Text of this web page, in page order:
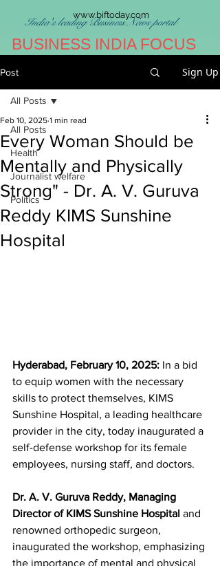
www.biftoday.com
India's leading Business News portal
BUSINESS INDIA FOCUS
Post Sign Up
All Posts
Health
Journalist welfare
Politics
All Posts
Every Woman Should be
Mentally and Physically
Strong" - Dr. A. V. Guruva
Reddy KIMS Sunshine
Hospital
Feb 10, 2025 1 min read
Hyderabad, February 10, 2025: In a bid
to equip women with the necessary
skills to protect themselves, KIMS
Sunshine Hospital, a leading healthcare
provider in the city, today inaugurated a
self-defense workshop for its female
employees, nursing staff, and doctors.
Dr. A. V. Guruva Reddy, Managing
Director of KIMS Sunshine Hospital and
renowned orthopedic surgeon,
inaugurated the workshop, emphasizing
the importance of mental and physical